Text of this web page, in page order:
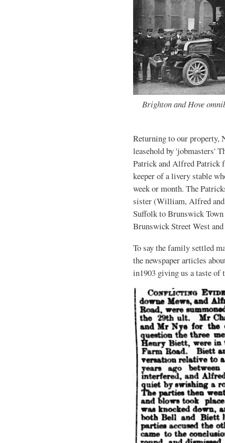
Brighton and Hove
Returning to our property,
leasehold by 'jobmasters'
Patrick and Alfred Patrick
keeper of a livery stable
week or month. The
sister (William, Alfred and
Suffolk to Brunswick
Brunswick Street West
To say the family settled
the newspaper articles
in1903 giving us a taste